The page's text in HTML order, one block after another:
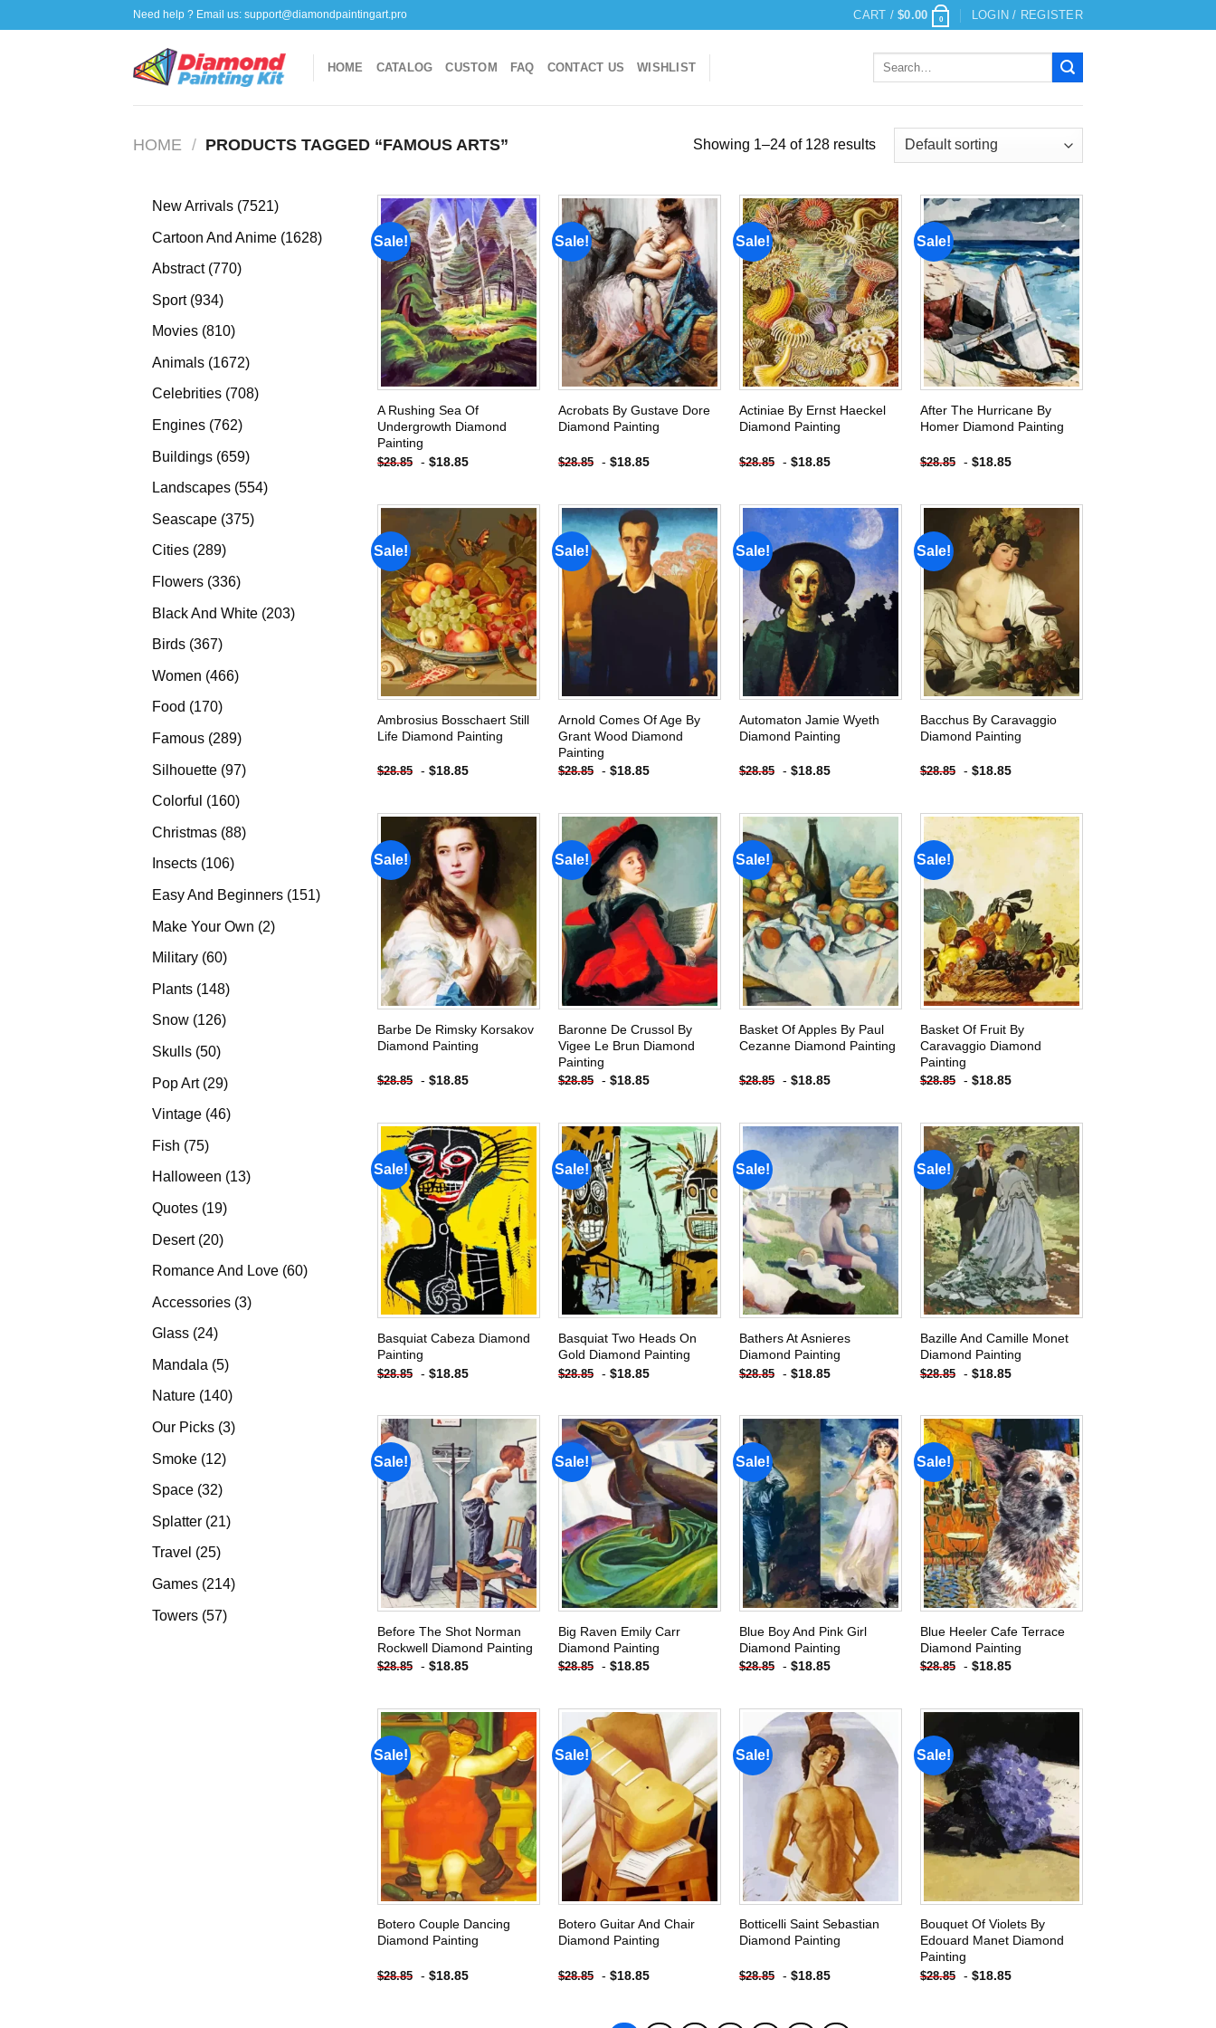
to
Need help ? Email us: support@diamondpaintingart.pro CART /$0.00 0 LOGIN / REGISTER
HOME CATALOG CUSTOM FAQ CONTACT US WISHLIST
Search
HOME / PRODUCTS TAGGED “FAMOUS ARTS” Showing 1–24 of 128 results
New Arrivals 75217521
Cartoon And Anime 16281628
Abstract 770770
Sport 934934
products
Movies 810810
Animals 16721672
products
Celebrities 708708
Engines 762762
Buildings 659659
products
Landscapes 554554
Seascape 375375
Cities 289289
products
Flowers 336336
Black And White 203203
Birds 367367
Women 466466
Food 170170
products
Famous 289289
Silhouette 9797
Colorful 160160
Christmas 8888
Insects 106106
Easy And Beginners 151151
Make Your Own 22
Military 6060
Plants 148148
Snow 126126
Skulls 5050
Pop Art 2929
products
Vintage 4646
Fish 7575
products
Halloween 1313
Quotes 1919
Desert 2020
products
Romance And Love 6060
Accessories 33
Glass 2424
Mandala 55
products
Nature 140140
products
Our Picks 33
Smoke 1212
Space 3232
Splatter 2121
Travel 2525
products
Games 214214
Towers 5757
Sale!
Add to
wishlist
A Rushing Sea Of
Undergrowth Diamond
Painting
$28.85 - $18.85
Sale!
Add to
wishlist
Acrobats By Gustave Dore
Diamond Painting
$28.85 - $18.85
Sale!
Add to
wishlist
Actiniae By Ernst Haeckel
Diamond Painting
$28.85 - $18.85
Sale!
Add to
wishlist
After The Hurricane By
Homer Diamond Painting
$28.85 - $18.85
Sale!
Add to
wishlist
Ambrosius Bosschaert Still
Life Diamond Painting
$28.85 - $18.85
Sale!
Add to
wishlist
Arnold Comes Of Age By
Grant Wood Diamond
Painting
$28.85 - $18.85
Sale!
Add to
wishlist
Automaton Jamie Wyeth
Diamond Painting
$28.85 - $18.85
Sale!
Add to
wishlist
Bacchus By Caravaggio
Diamond Painting
$28.85 - $18.85
Sale!
Add to
wishlist
Barbe De Rimsky Korsakov
Diamond Painting
$28.85 - $18.85
Sale!
wishlist
Baronne De Crussol By
Vigee Le Brun Diamond
Painting
$28.85 - $18.85
Sale!
Add to
wishlist
Basket Of Apples By Paul
Cezanne Diamond Painting
$28.85 - $18.85
Sale!
Add to
wishlist
Basket Of Fruit By
Caravaggio Diamond
Painting
$28.85 - $18.85
Sale!
Add to
wishlist
Basquiat Cabeza Diamond
Painting
$28.85 - $18.85
Sale!
Add to
wishlist
Basquiat Two Heads On
Gold Diamond Painting
$28.85 - $18.85
Sale!
Add to
wishlist
Bathers At Asnieres
Diamond Painting
$28.85 - $18.85
Sale!
Add to
wishlist
Bazille And Camille Monet
Diamond Painting
$28.85 - $18.85
Sale!
Add to
wishlist
Before The Shot Norman
Rockwell Diamond Painting
$28.85 - $18.85
Sale!
Add to
wishlist
Big Raven Emily Carr
Diamond Painting
$28.85 - $18.85
Sale!
Add to
wishlist
Blue Boy And Pink Girl
Diamond Painting
$28.85 - $18.85
Sale!
Add to
wishlist
Blue Heeler Cafe Terrace
Diamond Painting
$28.85 - $18.85
Sale!
Add to
wishlist
Botero Couple Dancing
Diamond Painting
$28.85 - $18.85
Sale!
Add to
wishlist
Botero Guitar And Chair
Diamond Painting
$28.85 - $18.85
Sale!
Add to
wishlist
Botticelli Saint Sebastian
Diamond Painting
$28.85 - $18.85
Sale!
Add to
wishlist
Bouquet Of Violets By
Edouard Manet Diamond
Painting
$28.85 - $18.85